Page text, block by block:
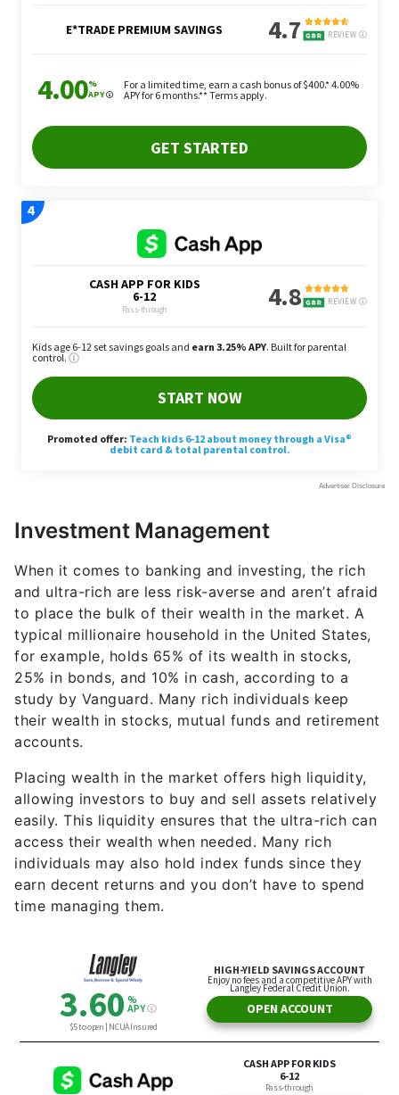
Investment Management
When it comes to banking and investing, the rich
and ultra-rich are less risk-averse and aren’t afraid
to place the bulk of their wealth in the market. A
typical millionaire household in the United States,
for example, holds 65% of its wealth in stocks,
25% in bonds, and 10% in cash, according to a
study by Vanguard. Many rich individuals keep
their wealth in stocks, mutual funds and retirement
accounts.
Placing wealth in the market offers high liquidity,
allowing investors to buy and sell assets relatively
easily. This liquidity ensures that the ultra-rich can
access their wealth when needed. Many rich
individuals may also hold index funds since they
earn decent returns and you don’t have to spend
time managing them.